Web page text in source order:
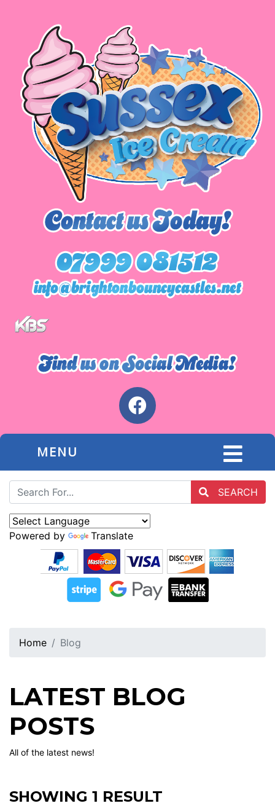
MENU
SEARCH
Powered by Translate
Home Blog
LATEST BLOG
POSTS
All of the latest news!
SHOWING 1 RESULT